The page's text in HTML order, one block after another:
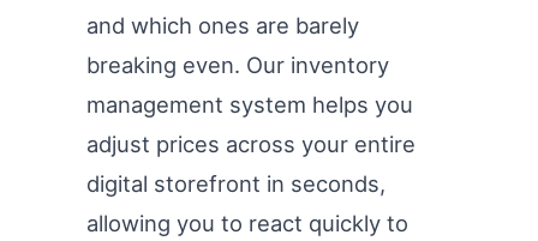
and which ones are barely
breaking even. Our inventory
management system helps you
adjust prices across your entire
digital storefront in seconds,
allowing you to react quickly to